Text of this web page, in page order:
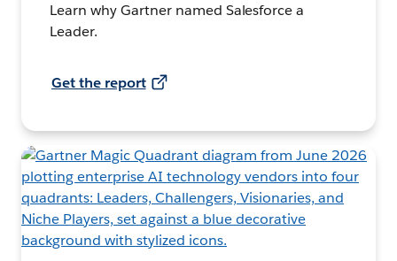
Learn why Gartner named Salesforce a
Leader.
Get the report